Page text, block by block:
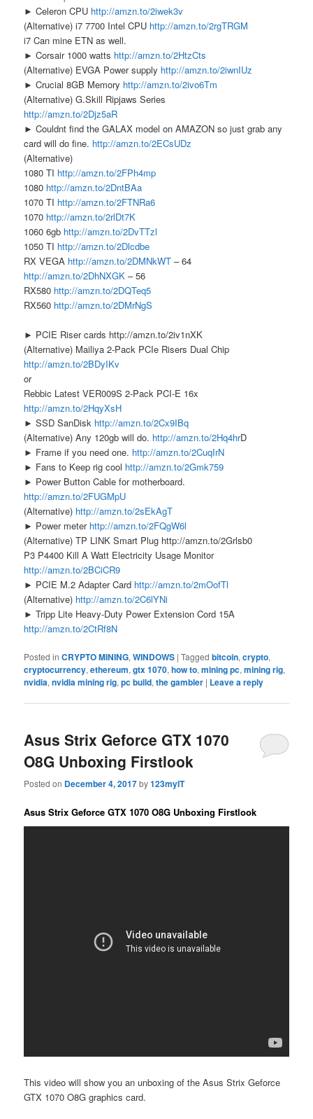
► Celeron CPU http://amzn.to/2iwek3v
(Alternative) i7 7700 Intel CPU http://amzn.to/2rgTRGM
i7 Can mine ETN as well.
► Corsair 1000 watts http://amzn.to/2HtzCts
(Alternative) EVGA Power supply http://amzn.to/2iwnIUz
► Crucial 8GB Memory http://amzn.to/2ivo6Tm
(Alternative) G.Skill Ripjaws Series
http://amzn.to/2Djz5aR
► Couldnt find the GALAX model on AMAZON so just grab any
card will do fine. http://amzn.to/2ECsUDz
(Alternative)
1080 TI http://amzn.to/2FPh4mp
1080 http://amzn.to/2DntBAa
1070 TI http://amzn.to/2FTNRa6
1070 http://amzn.to/2rlDt7K
1060 6gb http://amzn.to/2DvTTzl
1050 TI http://amzn.to/2Dlcdbe
RX VEGA http://amzn.to/2DMNkWT – 64
http://amzn.to/2DhNXGK – 56
RX580 http://amzn.to/2DQTeq5
RX560 http://amzn.to/2DMrNgS
► PCIE Riser cards http://amzn.to/2iv1nXK
(Alternative) Mailiya 2-Pack PCIe Risers Dual Chip
http://amzn.to/2BDyIKv
or
Rebbic Latest VER009S 2-Pack PCI-E 16x
http://amzn.to/2HqyXsH
► SSD SanDisk http://amzn.to/2Cx9IBq
(Alternative) Any 120gb will do. http://amzn.to/2Hq4hrD
► Frame if you need one. http://amzn.to/2CuqIrN
► Fans to Keep rig cool http://amzn.to/2Gmk759
► Power Button Cable for motherboard.
http://amzn.to/2FUGMpU
(Alternative) http://amzn.to/2sEkAgT
► Power meter http://amzn.to/2FQgW6l
(Alternative) TP LINK Smart Plug http://amzn.to/2Grlsb0
P3 P4400 Kill A Watt Electricity Usage Monitor
http://amzn.to/2BCiCR9
► PCIE M.2 Adapter Card http://amzn.to/2mOofTl
(Alternative) http://amzn.to/2C6lYNi
► Tripp Lite Heavy-Duty Power Extension Cord 15A
http://amzn.to/2CtRf8N
Posted in CRYPTO MINING,WINDOWS |Tagged bitcoin,crypto,
cryptocurrency,ethereum,gtx 1070,how to,mining pc,mining rig,
nvidia,nvidia mining rig,pc build,the gambler | Leave a reply
Asus Strix Geforce GTX 1070
O8G Unboxing Firstlook
Posted on December 4, 2017by123myIT
Asus Strix Geforce GTX 1070 O8G Unboxing Firstlook
This video will show you an unboxing of the Asus Strix Geforce
GTX 1070 O8G graphics card.